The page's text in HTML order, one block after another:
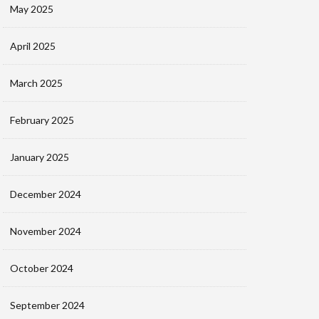
May 2025
April 2025
March 2025
February 2025
January 2025
December 2024
November 2024
October 2024
September 2024